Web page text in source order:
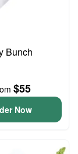
Bunch
$55
Now